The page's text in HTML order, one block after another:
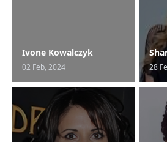
Ivone Kowalczyk
02 Feb, 2024 28